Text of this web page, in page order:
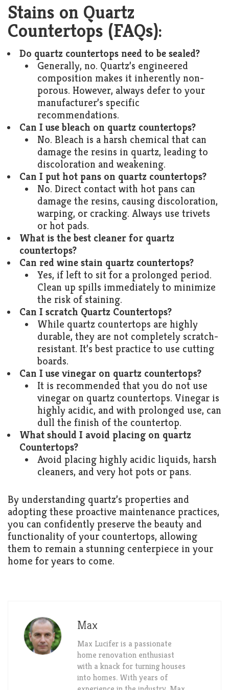
Stains on Quartz
Countertops (FAQs):
Do quartz countertops need to be sealed?
Generally, no. Quartz’s engineered
composition makes it inherently non-
porous. However, always defer to your
manufacturer’s specific
recommendations.
Can I use bleach on quartz countertops?
No. Bleach is a harsh chemical that can
damage the resins in quartz, leading to
discoloration and weakening.
Can I put hot pans on quartz countertops?
No. Direct contact with hot pans can
damage the resins, causing discoloration,
warping, or cracking. Always use trivets
or hot pads.
What is the best cleaner for quartz
countertops?
Can red wine stain quartz countertops?
Yes, if left to sit for a prolonged period.
Clean up spills immediately to minimize
the risk of staining.
Can I scratch Quartz Countertops?
While quartz countertops are highly
durable, they are not completely scratch-
resistant. It’s best practice to use cutting
boards.
Can I use vinegar on quartz countertops?
It is recommended that you do not use
vinegar on quartz countertops. Vinegar is
highly acidic, and with prolonged use, can
dull the finish of the countertop.
What should I avoid placing on quartz
Countertops?
Avoid placing highly acidic liquids, harsh
cleaners, and very hot pots or pans.
By understanding quartz’s properties and
adopting these proactive maintenance practices,
you can confidently preserve the beauty and
functionality of your countertops, allowing
them to remain a stunning centerpiece in your
home for years to come.
Max
Max Lucifer is a passionate
home renovation enthusiast
with a knack for turning houses
into homes. With years of